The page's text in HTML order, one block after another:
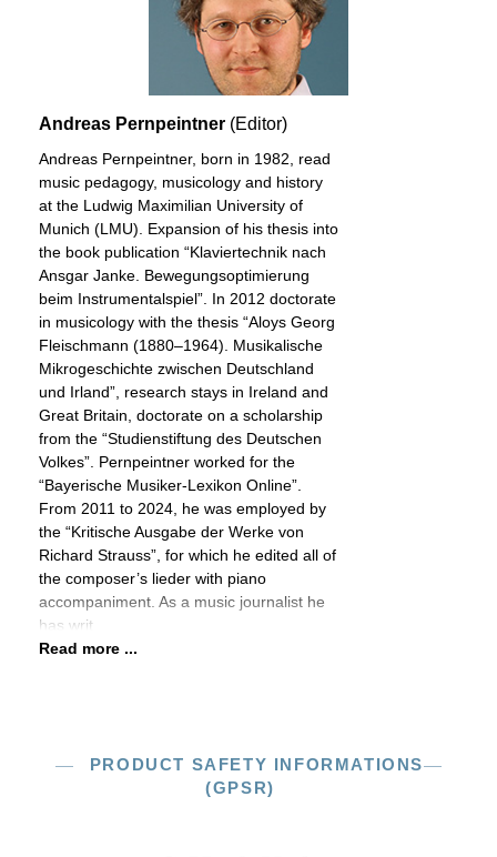
Andreas Pernpeintner (Editor)
Andreas Pernpeintner, born in 1982, read
music pedagogy, musicology and history
at the Ludwig Maximilian University of
Munich (LMU). Expansion of his thesis into
the book publication “Klaviertechnik nach
Ansgar Janke. Bewegungsoptimierung
beim Instrumentalspiel”. In 2012 doctorate
in musicology with the thesis “Aloys Georg
Fleischmann (1880–1964). Musikalische
Mikrogeschichte zwischen Deutschland
und Irland”, research stays in Ireland and
Great Britain, doctorate on a scholarship
from the “Studienstiftung des Deutschen
Volkes”. Pernpeintner worked for the
“Bayerische Musiker-Lexikon Online”.
From 2011 to 2024, he was employed by
the “Kritische Ausgabe der Werke von
Richard Strauss”, for which he edited all of
the composer’s lieder with piano
accompaniment. As a music journalist he
has writ
Read more ...
PRODUCT SAFETY INFORMATIONS
(GPSR)